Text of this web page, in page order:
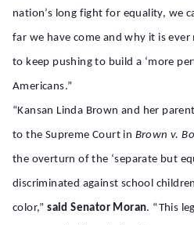
nation’s long fight for equality, we
far we have come and why it is
to keep pushing to build a ‘more
Americans.”
“Kansan Linda Brown and her
to the Supreme Court in Brown v.
the overturn of the ‘separate but
discriminated against school
color,”said Senator Moran. “This